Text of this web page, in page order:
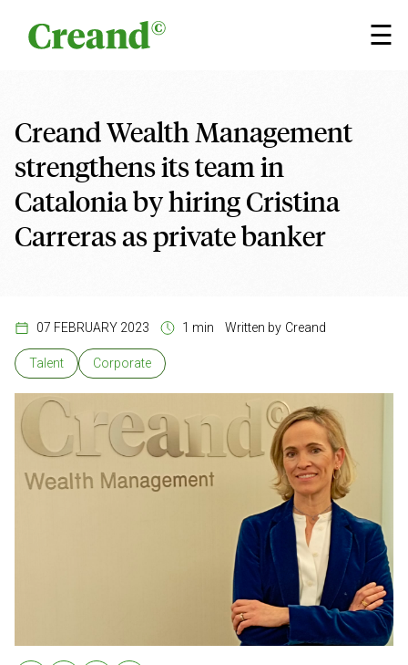
☰
×
Creand Wealth Management
strengthens its team in
Catalonia by hiring Cristina
Carreras as private banker
07 FEBRUARY 2023 1 min Written by Creand
Talent Corporate